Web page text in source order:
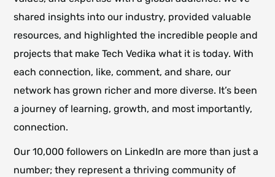
shared insights into our industry, provided valuable
resources, and highlighted the incredible people and
projects that make Tech Vedika what it is today. With
each connection, like, comment, and share, our
network has grown richer and more diverse. It’s been
a journey of learning, growth, and most importantly,
connection.
Our 10,000 followers on LinkedIn are more than just a
number; they represent a thriving community of